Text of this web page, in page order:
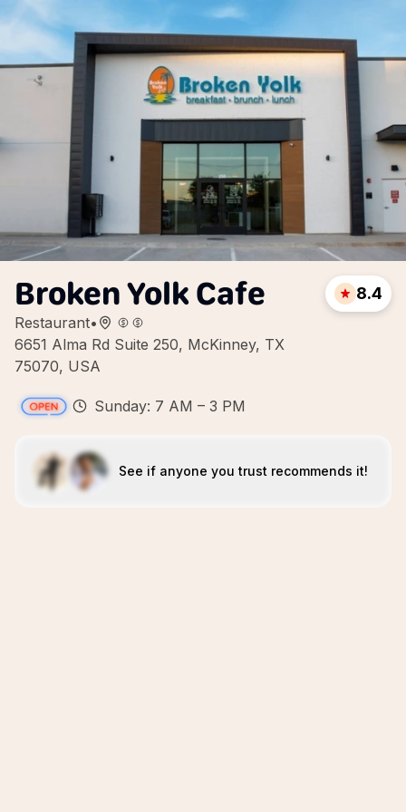
Broken Yolk Cafe
Restaurant•
6651 Alma Rd Suite 250, McKinney, TX
75070, USA
8.4
Sunday: 7 AM – 3 PM
See if anyone you trust recommends it!